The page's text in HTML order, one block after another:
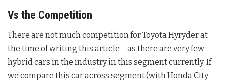
Vs the Competition
There are not much competition for Toyota Hyryder at
the time of writing this article – as there are very few
hybrid cars in the industry in this segment currently. If
we compare this car across segment (with Honda City